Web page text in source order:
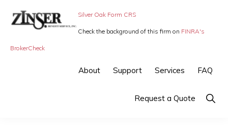
ZINSER
BENEFIT
Individual
Silver Oak Form CRS
Check the background of this firm on FINRA's
BrokerCheck
About Support Services FAQ
Request a Quote Show